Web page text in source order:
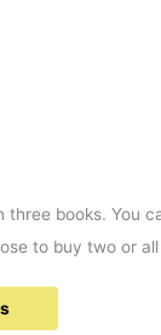
three books. You
to buy two or